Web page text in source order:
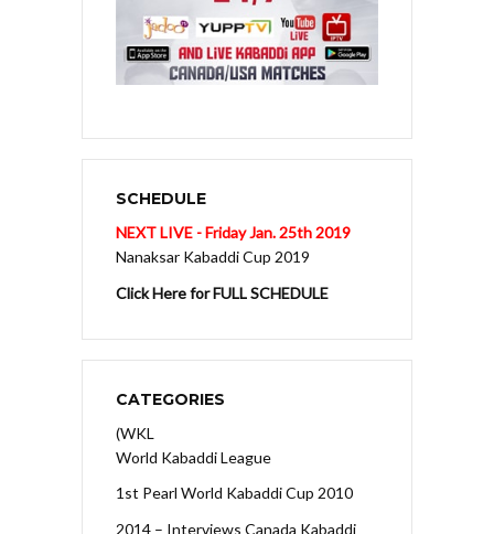
SCHEDULE
NEXT LIVE - Friday Jan. 25th 2019
Nanaksar Kabaddi Cup 2019
Click Here for FULL SCHEDULE
CATEGORIES
(WKL
World Kabaddi League
1st Pearl World Kabaddi Cup 2010
2014 – Interviews Canada Kabaddi